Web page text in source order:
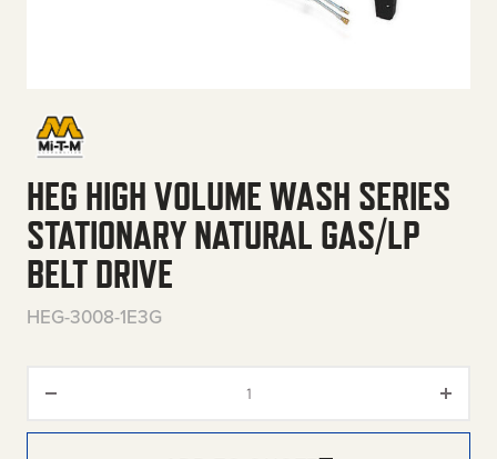
HEG HIGH VOLUME WASH SERIES
STATIONARY NATURAL GAS/LP
BELT DRIVE
HEG-3008-1E3G